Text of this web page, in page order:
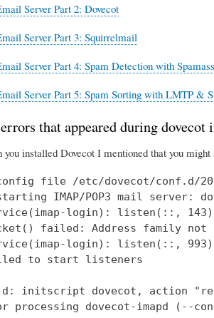
Server Part 2: Dovecot
Server Part 3: Squirrelmail
Server Part 4: Spam Detection with
Server Part 5: Spam Sorting with LMTP &
that appeared during dovecot
you installed Dovecot I mentioned that you
file /etc/dovecot/conf.d/
IMAP/POP3 mail server:
login): listen(::, 143)
failed: Address family not
login): listen(::, 993)
to start listeners
initscript dovecot, action
processing dovecot-imapd (--